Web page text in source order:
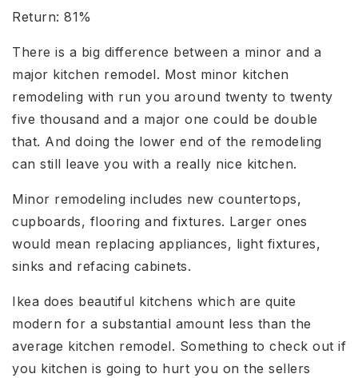
Return: 81%
There is a big difference between a minor and a
major kitchen remodel. Most minor kitchen
remodeling with run you around twenty to twenty
five thousand and a major one could be double
that. And doing the lower end of the remodeling
can still leave you with a really nice kitchen.
Minor remodeling includes new countertops,
cupboards, flooring and fixtures. Larger ones
would mean replacing appliances, light fixtures,
sinks and refacing cabinets.
Ikea does beautiful kitchens which are quite
modern for a substantial amount less than the
average kitchen remodel. Something to check out if
you kitchen is going to hurt you on the sellers